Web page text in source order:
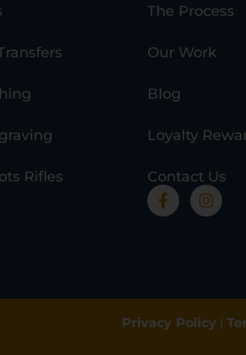
Rifles
The Process
Our Work
Blog
Loyalty
Contact Us
Privacy Policy